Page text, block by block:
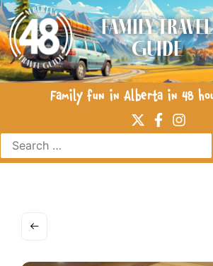
Family Travel
Guide
Family fun in Alberta in 48